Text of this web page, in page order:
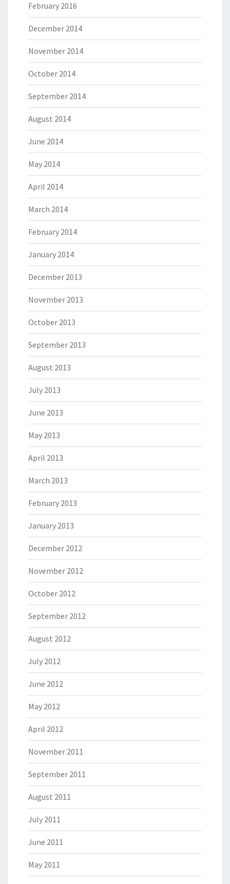
February 2016
December 2014
November 2014
October 2014
September 2014
August 2014
June 2014
May 2014
April 2014
March 2014
February 2014
January 2014
December 2013
November 2013
October 2013
September 2013
August 2013
July 2013
June 2013
May 2013
April 2013
March 2013
February 2013
January 2013
December 2012
November 2012
October 2012
September 2012
August 2012
July 2012
June 2012
May 2012
April 2012
November 2011
September 2011
August 2011
July 2011
June 2011
May 2011